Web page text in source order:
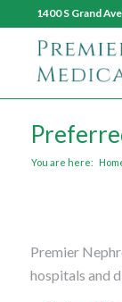
1400 S Grand
You are here:
Premier
hospitals and